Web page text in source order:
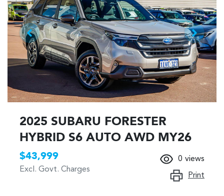
2025 SUBARU FORESTER
HYBRID S6 AUTO AWD MY26
$43,999
Excl. Govt. Charges
0 views
Print